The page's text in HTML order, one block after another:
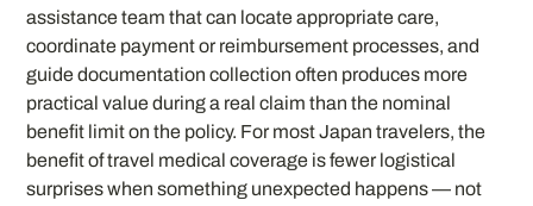
assistance team that can locate appropriate care,
coordinate payment or reimbursement processes, and
guide documentation collection often produces more
practical value during a real claim than the nominal
benefit limit on the policy. For most Japan travelers, the
benefit of travel medical coverage is fewer logistical
surprises when something unexpected happens — not